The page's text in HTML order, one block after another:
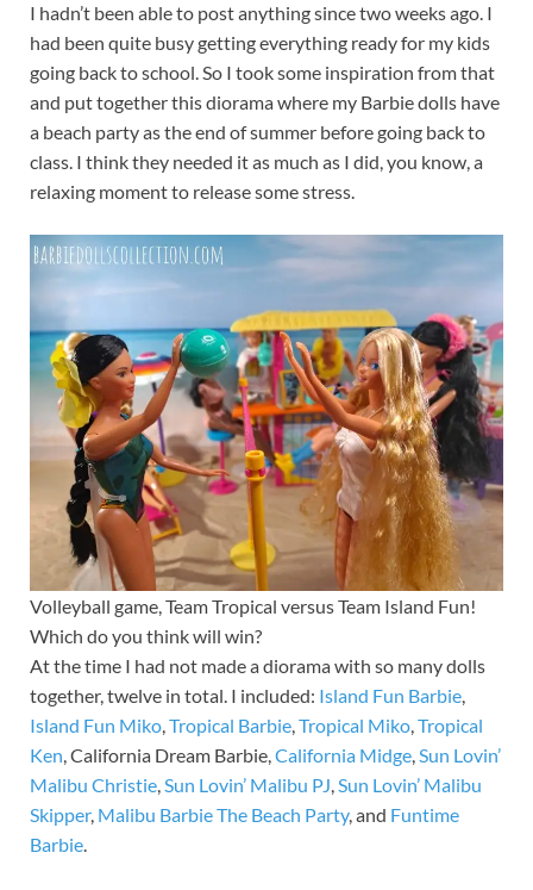
I hadn’t been able to post anything since two weeks ago. I
had been quite busy getting everything ready for my kids
going back to school. So I took some inspiration from that
and put together this diorama where my Barbie dolls have
a beach party as the end of summer before going back to
class. I think they needed it as much as I did, you know, a
relaxing moment to release some stress.
Volleyball game, Team Tropical versus Team Island Fun!
Which do you think will win?
At the time I had not made a diorama with so many dolls
together, twelve in total. I included: Island Fun Barbie,
Island Fun Miko,Tropical Barbie,Tropical Miko,Tropical
Ken, California Dream Barbie,California Midge,Sun Lovin’
Malibu Christie,Sun Lovin’ Malibu PJ,Sun Lovin’ Malibu
Skipper, Malibu Barbie The Beach Party, and Funtime
Barbie.